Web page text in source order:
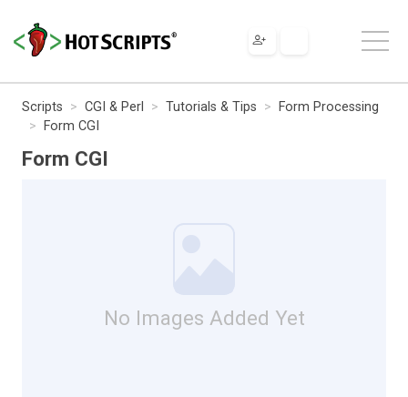
Scripts CGI & Perl Tutorials & Tips
Form Processing
Form CGI
Form CGI
No Images Added Yet